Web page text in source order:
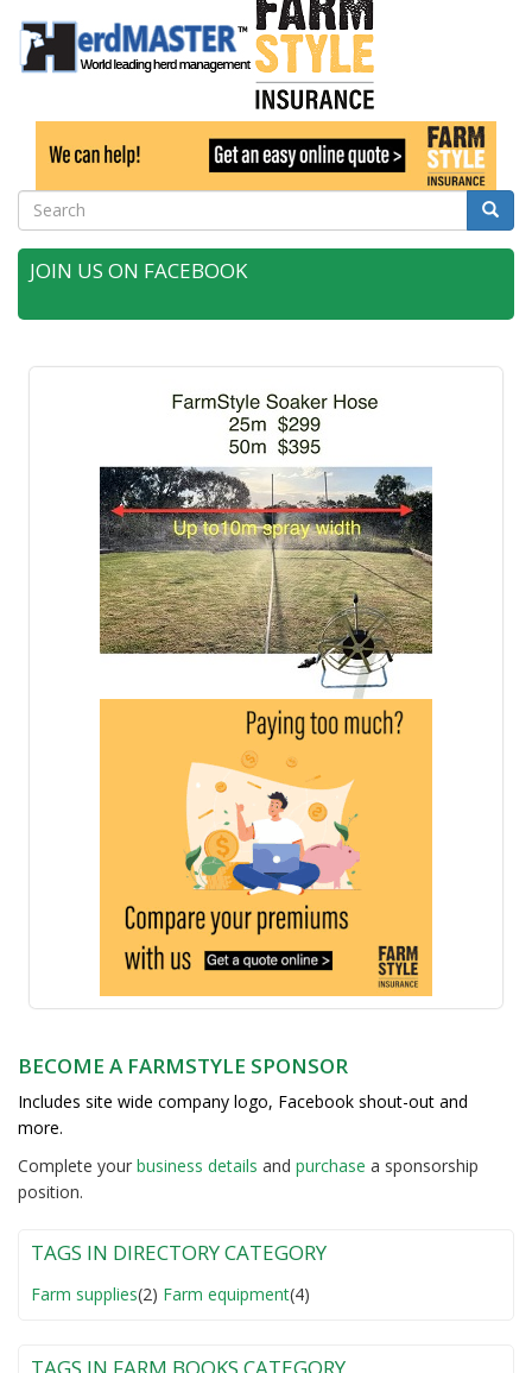
Search Search
JOIN US ON FACEBOOK
BECOME A FARMSTYLE SPONSOR
Includes site wide company logo, Facebook shout-out and
more.
Complete your business details and purchase a sponsorship
position.
TAGS IN DIRECTORY CATEGORY
Farm supplies(2) Farm equipment(4)
TAGS IN FARM BOOKS CATEGORY